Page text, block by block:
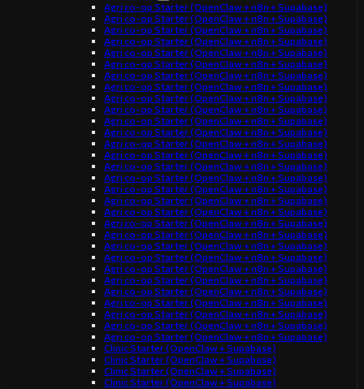
Agri co-op Starter (OpenClaw + n8n + Supabase)
Agri co-op Starter (OpenClaw + n8n + Supabase)
Agri co-op Starter (OpenClaw + n8n + Supabase)
Agri co-op Starter (OpenClaw + n8n + Supabase)
Agri co-op Starter (OpenClaw + n8n + Supabase)
Agri co-op Starter (OpenClaw + n8n + Supabase)
Agri co-op Starter (OpenClaw + n8n + Supabase)
Agri co-op Starter (OpenClaw + n8n + Supabase)
Agri co-op Starter (OpenClaw + n8n + Supabase)
Agri co-op Starter (OpenClaw + n8n + Supabase)
Agri co-op Starter (OpenClaw + n8n + Supabase)
Agri co-op Starter (OpenClaw + n8n + Supabase)
Agri co-op Starter (OpenClaw + n8n + Supabase)
Agri co-op Starter (OpenClaw + n8n + Supabase)
Agri co-op Starter (OpenClaw + n8n + Supabase)
Agri co-op Starter (OpenClaw + n8n + Supabase)
Agri co-op Starter (OpenClaw + n8n + Supabase)
Agri co-op Starter (OpenClaw + n8n + Supabase)
Agri co-op Starter (OpenClaw + n8n + Supabase)
Agri co-op Starter (OpenClaw + n8n + Supabase)
Agri co-op Starter (OpenClaw + n8n + Supabase)
Agri co-op Starter (OpenClaw + n8n + Supabase)
Agri co-op Starter (OpenClaw + n8n + Supabase)
Agri co-op Starter (OpenClaw + n8n + Supabase)
Agri co-op Starter (OpenClaw + n8n + Supabase)
Agri co-op Starter (OpenClaw + n8n + Supabase)
Agri co-op Starter (OpenClaw + n8n + Supabase)
Agri co-op Starter (OpenClaw + n8n + Supabase)
Agri co-op Starter (OpenClaw + n8n + Supabase)
Agri co-op Starter (OpenClaw + n8n + Supabase)
Clinic Starter (OpenClaw + Supabase)
Clinic Starter (OpenClaw + Supabase)
Clinic Starter (OpenClaw + Supabase)
Clinic Starter (OpenClaw + Supabase)